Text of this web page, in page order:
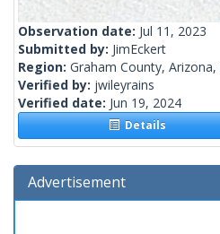
Observation date: Jul 11, 2023
Submitted by: JimEckert
Region: Graham County,
Verified by: jwileyrains
Verified date: Jun 19, 2024
Details
Advertisement